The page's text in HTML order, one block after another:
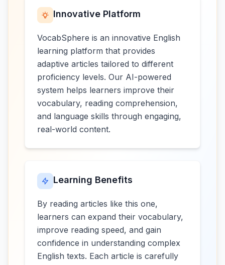
Innovative Platform
VocabSphere is an innovative English
learning platform that provides
adaptive articles tailored to different
proficiency levels. Our AI-powered
system helps learners improve their
vocabulary, reading comprehension,
and language skills through engaging,
real-world content.
Learning Benefits
By reading articles like this one,
learners can expand their vocabulary,
improve reading speed, and gain
confidence in understanding complex
English texts. Each article is carefully